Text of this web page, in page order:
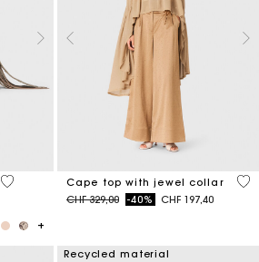
3.5 out of 5 Customer Rating
Cape top with jewel collar
Price reduced from
CHF 329,00to-40% CHF 197,40
3.1
Recycled material